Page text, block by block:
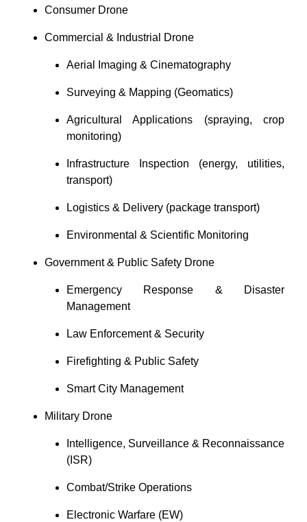
Consumer Drone
Commercial & Industrial Drone
Aerial Imaging & Cinematography
Surveying & Mapping (Geomatics)
Agricultural Applications (spraying, crop
monitoring)
Infrastructure Inspection (energy, utilities,
transport)
Logistics & Delivery (package transport)
Environmental & Scientific Monitoring
Government & Public Safety Drone
Emergency Response & Disaster
Management
Law Enforcement & Security
Firefighting & Public Safety
Smart City Management
Military Drone
Intelligence, Surveillance & Reconnaissance
(ISR)
Combat/Strike Operations
Electronic Warfare (EW)